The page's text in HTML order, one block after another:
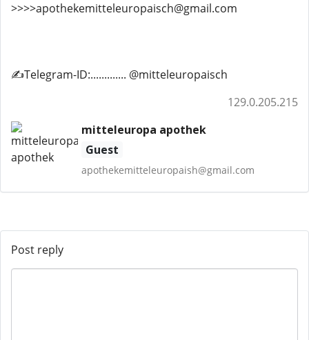
>>>>apothekemitteleuropaisch@gmail.com
✍️Telegram-ID:............. @mitteleuropaisch
129.0.205.215
mitteleuropa apothek
Guest
apothekemitteleuropaish@gmail.com
Post reply